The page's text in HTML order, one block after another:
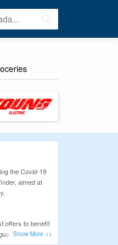
the Covid-19
aimed at
offers to benefit
a